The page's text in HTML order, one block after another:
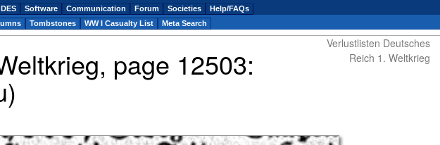
page 12503:
Verlustlisten Deutsches
Reich 1. Weltkrieg
DES Software Communication Forum Societies
Help/FAQs
Tombstones WW I Casualty List Meta Search